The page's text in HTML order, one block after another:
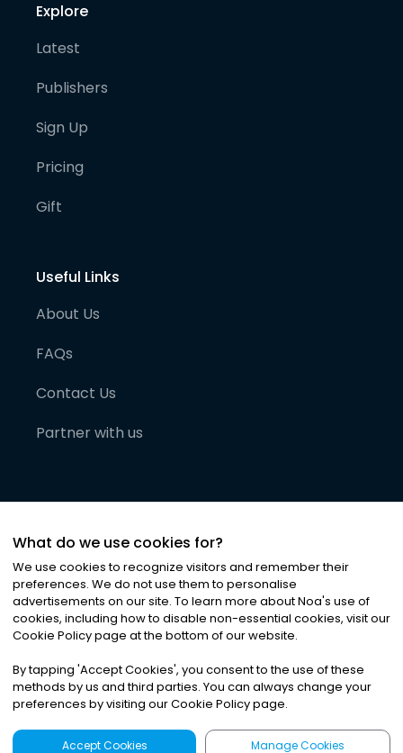
Explore
Latest
Publishers
Sign Up
Pricing
Gift
Useful Links
About Us
FAQs
Contact Us
Partner with us
©2026Noa News Ltd. ALL RIGHTS RESERVED
Privacy|Terms & Conditions|Cookies
What do we use cookies for?
We use cookies to recognize visitors and remember their
preferences. We do not use them to personalise
advertisements on our site. To learn more about Noa's use of
cookies, including how to disable non-essential cookies, visit our
Cookie Policy page at the bottom of our website.
By tapping 'Accept Cookies', you consent to the use of these
methods by us and third parties. You can always change your
preferences by visiting our Cookie Policy page.
Accept Cookies Manage Cookies